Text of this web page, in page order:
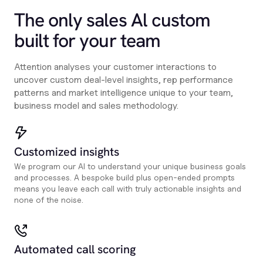
The only sales Al custom
built for your team
Attention analyses your customer interactions to
uncover custom deal-level insights, rep performance
patterns and market intelligence unique to your team,
business model and sales methodology.
Customized insights
We program our AI to understand your unique business goals
and processes. A bespoke build plus open-ended prompts
means you leave each call with truly actionable insights and
none of the noise.
Automated call scoring